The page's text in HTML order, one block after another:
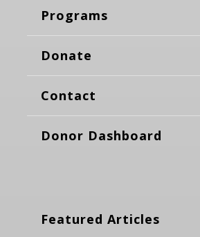
Programs
Donate
Contact
Donor Dashboard
Featured Articles